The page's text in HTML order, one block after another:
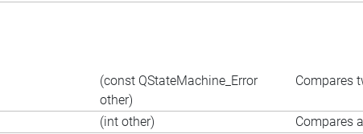
(const QStateMachine_Error
other)
Compares
(int other)
Compares